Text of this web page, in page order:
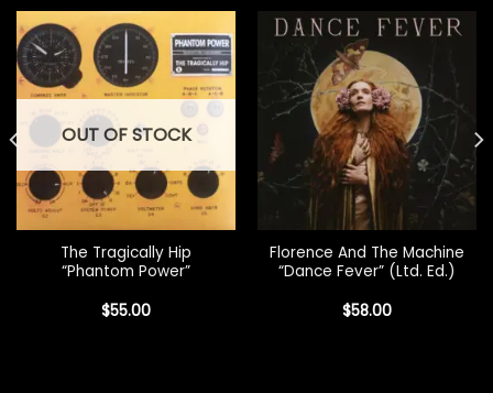
OUT OF STOCK
The Tragically Hip
“Phantom Power”
$55.00
Florence And The Machine
“Dance Fever” (Ltd. Ed.)
$58.00